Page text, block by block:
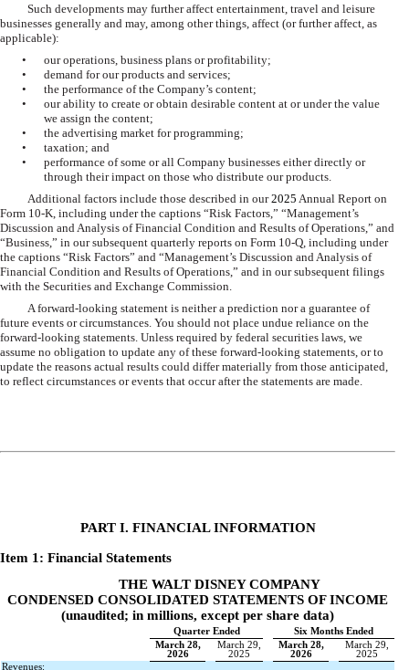
Such developments may further affect entertainment, travel and leisure
businesses generally and may, among other things, affect (or further affect, as
applicable):
•
our operations, business plans or profitability;
•
demand for our products and services;
•
the performance of the Company’s content;
•
our ability to create or obtain desirable content at or under the value
we assign the content;
•
the advertising market for programming;
•
taxation; and
•
performance of some or all Company businesses either directly or
through their impact on those who distribute our products.
Additional factors include those described in our2025 Annual Report on
Form 10-K, including under the captions “Risk Factors,” “Management’s
Discussion and Analysis of Financial Condition and Results of Operations,” and
“Business,” in our subsequent quarterly reports on Form 10-Q, including under
the captions “Risk Factors” and “Management’s Discussion and Analysis of
Financial Condition and Results of Operations,” and in our subsequent filings
with the Securities and Exchange Commission.
A forward-looking statement is neither a prediction nor a guarantee of
future events or circumstances. You should not place undue reliance on the
forward-looking statements. Unless required by federal securities laws, we
assume no obligation to update any of these forward-looking statements, or to
update the reasons actual results could differ materially from those anticipated,
to reflect circumstances or events that occur after the statements are made.
PART I. FINANCIAL INFORMATION
Item 1: Financial Statements
THE WALT DISNEY COMPANY
CONDENSED CONSOLIDATED STATEMENTS OF INCOME
(unaudited; in millions, except per share data)
Quarter Ended
Six Months Ended
March 28,
2026
March 29,
2025
March 28,
2026
March 29,
2025
Revenues: